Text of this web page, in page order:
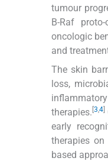
tumour
B-Raf
oncologic
and
The skin
loss,
therapies. 3,4
early
therapies
based